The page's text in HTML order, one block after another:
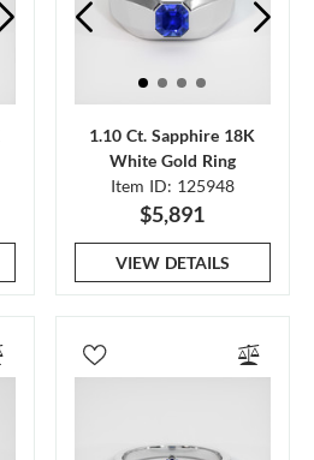
1.10 Ct. Sapphire 18K
White Gold Ring
Item ID: 125948
$5,891
VIEW DETAILS